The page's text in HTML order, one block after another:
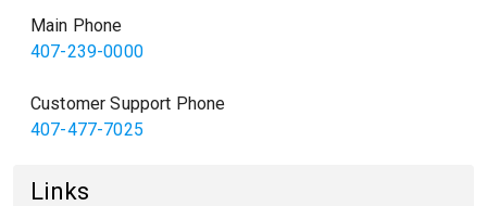
Main Phone
407-239-0000
Customer Support Phone
407-477-7025
Links